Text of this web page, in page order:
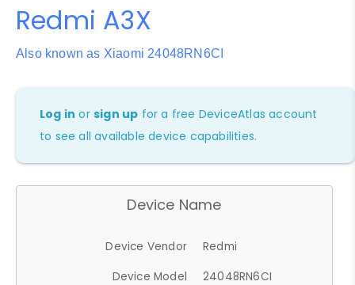
Redmi A3X
Also known as Xiaomi 24048RN6CI
Log in orsign up for a free DeviceAtlas account
to see all available device capabilities.
Device Name
Device Vendor
Redmi
Device Model
24048RN6CI